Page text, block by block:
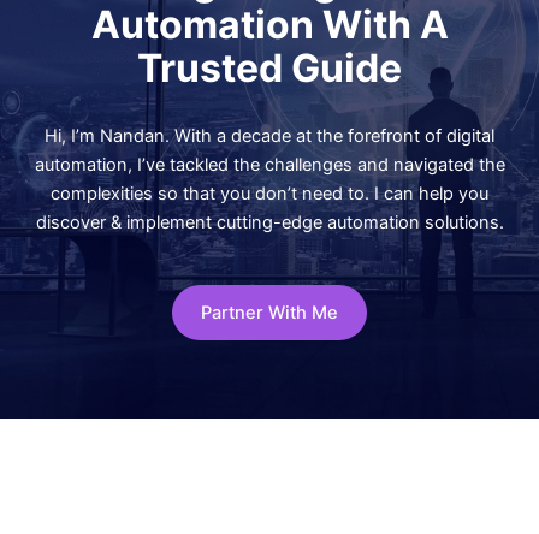
Automation With A
Trusted Guide
Hi, I’m Nandan. With a decade at the forefront of digital
automation, I’ve tackled the challenges and navigated the
complexities so that you don’t need to. I can help you
discover & implement cutting-edge automation solutions.
Partner With Me